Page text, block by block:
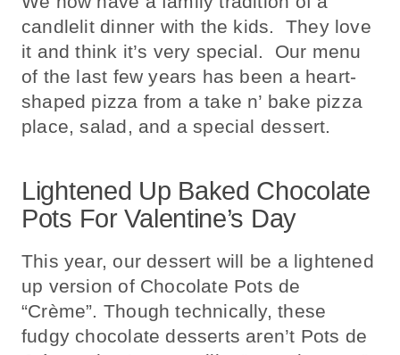
candlelit dinner with the kids. They love
it and think it’s very special. Our menu
of the last few years has been a heart-
shaped pizza from a take n’ bake pizza
place, salad, and a special dessert.
Lightened Up Baked Chocolate
Pots For Valentine’s Day
This year, our dessert will be a lightened
up version of Chocolate Pots de
“Crème”. Though technically, these
fudgy chocolate desserts aren’t Pots de